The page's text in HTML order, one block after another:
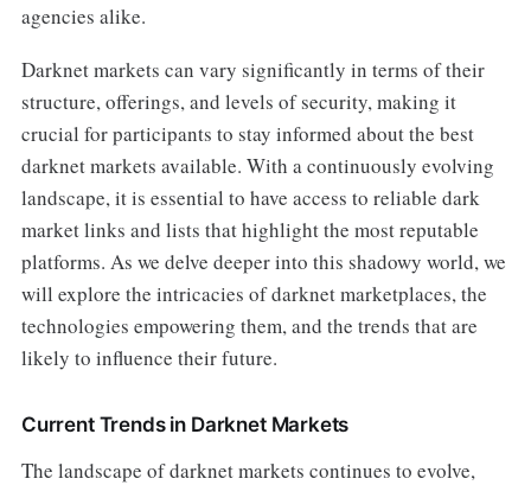
agencies alike.
Darknet markets can vary significantly in terms of their
structure, offerings, and levels of security, making it
crucial for participants to stay informed about the best
darknet markets available. With a continuously evolving
landscape, it is essential to have access to reliable dark
market links and lists that highlight the most reputable
platforms. As we delve deeper into this shadowy world, we
will explore the intricacies of darknet marketplaces, the
technologies empowering them, and the trends that are
likely to influence their future.
Current Trends in Darknet Markets
The landscape of darknet markets continues to evolve,